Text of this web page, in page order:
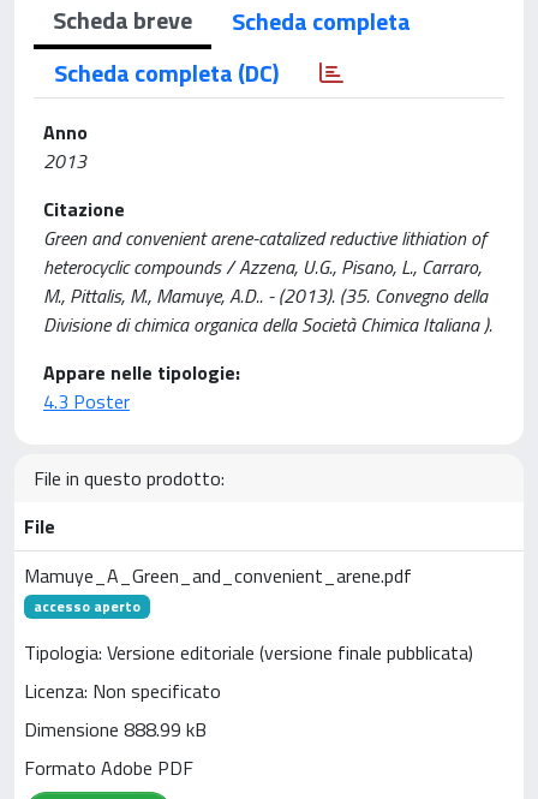
Scheda breve
Scheda completa
Scheda completa (DC)
Anno
2013
Citazione
Green and convenient arene-catalized reductive lithiation of
heterocyclic compounds / Azzena, U.G., Pisano, L., Carraro,
M., Pittalis, M., Mamuye, A.D.. - (2013). (35. Convegno della
Divisione di chimica organica della Società Chimica Italiana ).
Appare nelle tipologie:
4.3 Poster
File in questo prodotto:
File
Mamuye_A_Green_and_convenient_arene.pdf
accesso aperto
Tipologia: Versione editoriale (versione finale pubblicata)
Licenza: Non specificato
Dimensione 888.99 kB
Formato Adobe PDF